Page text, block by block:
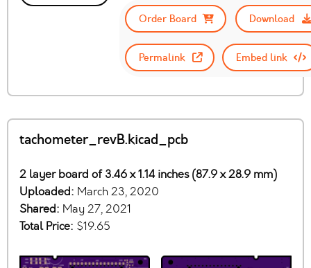
Order Board
Download
Permalink Embed link
tachometer_revB.kicad_pcb
2 layer board of 3.46 x 1.14 inches (87.9 x 28.9 mm)
Uploaded: March 23, 2020
Shared: May 27, 2021
Total Price: $19.65